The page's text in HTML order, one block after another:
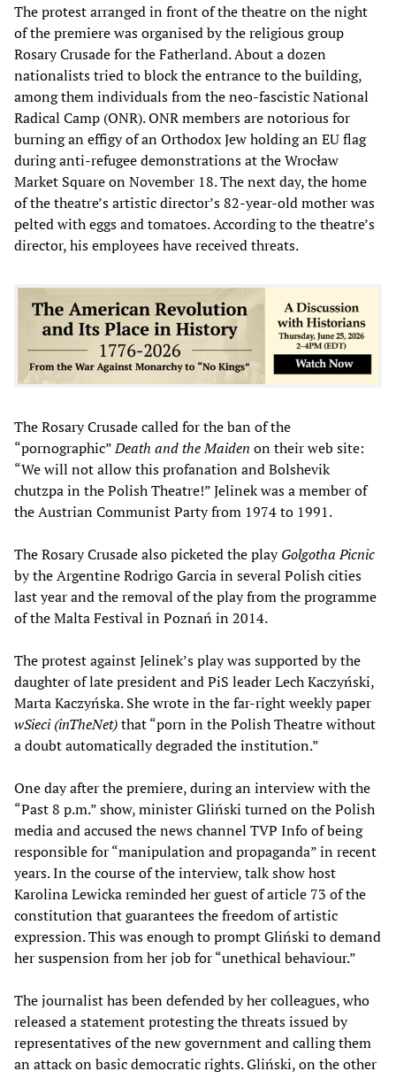
The protest arranged in front of the theatre on the night
of the premiere was organised by the religious group
Rosary Crusade for the Fatherland. About a dozen
nationalists tried to block the entrance to the building,
among them individuals from the neo-fascistic National
Radical Camp (ONR). ONR members are notorious for
burning an effigy of an Orthodox Jew holding an EU flag
during anti-refugee demonstrations at the Wrocław
Market Square on November 18. The next day, the home
of the theatre’s artistic director’s 82-year-old mother was
pelted with eggs and tomatoes. According to the theatre’s
director, his employees have received threats.
The Rosary Crusade called for the ban of the
“pornographic”Death and the Maiden on their web site:
“We will not allow this profanation and Bolshevik
chutzpa in the Polish Theatre!” Jelinek was a member of
the Austrian Communist Party from 1974 to 1991.
The Rosary Crusade also picketed the playGolgotha Picnic
by the Argentine Rodrigo Garcia in several Polish cities
last year and the removal of the play from the programme
of the Malta Festival in Poznań in 2014.
The protest against Jelinek’s play was supported by the
daughter of late president and PiS leader Lech Kaczyński,
Marta Kaczyńska. She wrote in the far-right weekly paper
wSieci (inTheNet)that “porn in the Polish Theatre without
a doubt automatically degraded the institution.”
One day after the premiere, during an interview with the
“Past 8 p.m.” show, minister Gliński turned on the Polish
media and accused the news channel TVP Info of being
responsible for “manipulation and propaganda” in recent
years. In the course of the interview, talk show host
Karolina Lewicka reminded her guest of article 73 of the
constitution that guarantees the freedom of artistic
expression. This was enough to prompt Gliński to demand
her suspension from her job for “unethical behaviour.”
The journalist has been defended by her colleagues, who
released a statement protesting the threats issued by
representatives of the new government and calling them
an attack on basic democratic rights. Gliński, on the other